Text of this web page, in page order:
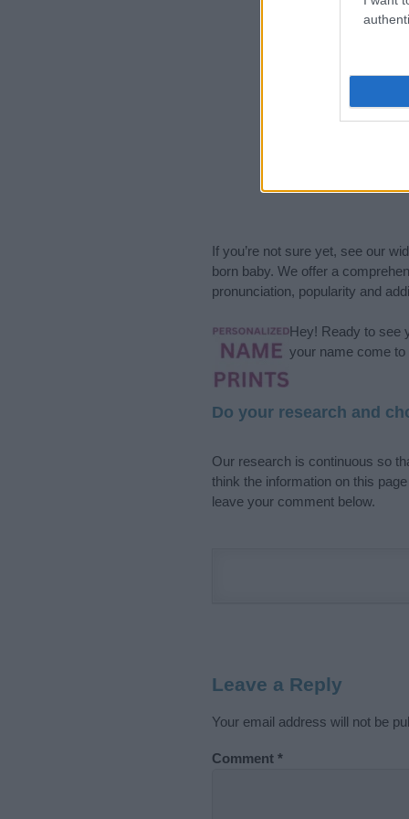
If you’re not sure yet, see our
born baby. We offer a
pronunciation, popularity and
Hey! Ready to see
your name come
Do your research and
Our research is continuous so
think the information on this
leave your comment below.
Leave a Reply
Your email address will not be
Comment *